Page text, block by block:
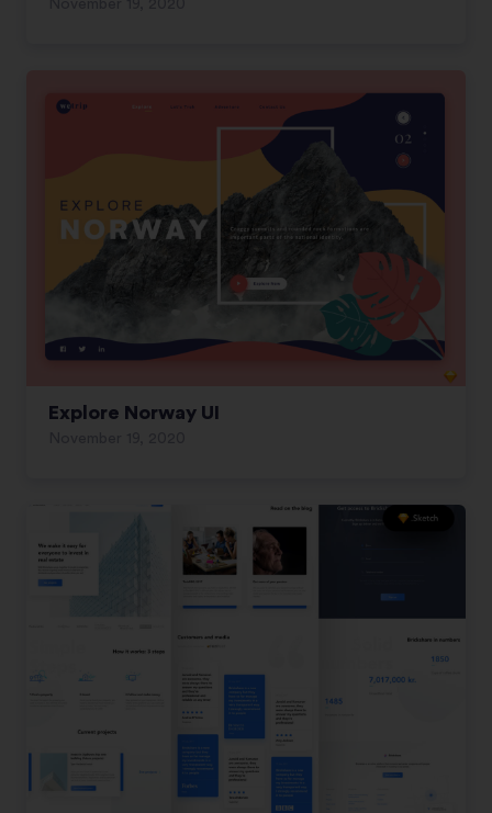
Explore Norway UI